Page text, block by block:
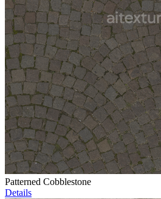
Patterned Cobblestone
Details